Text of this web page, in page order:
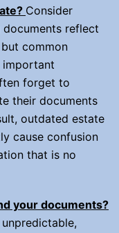
Consider
reflect
common
important
forget to
their documents
outdated estate
cause confusion
that is no
your documents?